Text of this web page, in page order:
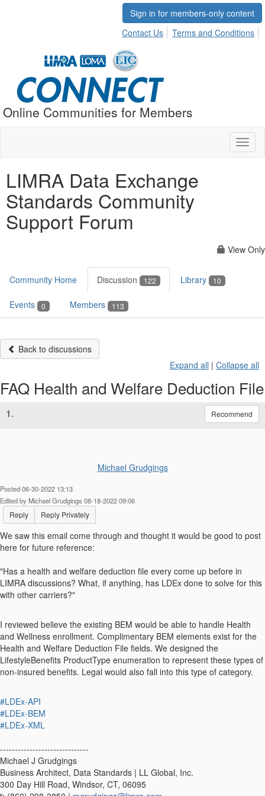
Sign in for members-only content
Contact Us
Terms and Conditions
Online Communities for Members
LIMRA Data Exchange
Standards Community
Support Forum
View Only
Community Home Discussion 122 Library 10
Events 0 Members 113
Back to discussions
Expand all | Collapse all
FAQ Health and Welfare Deduction File
1. Recommend
Michael Grudgings
Posted 06-30-2022 13:13
Edited by Michael Grudgings 08-18-2022 09:06
Reply Reply Privately
We saw this email come through and thought it would be good to post
here for future reference:
"Has a health and welfare deduction file every come up before in
LIMRA discussions? What, if anything, has LDEx done to solve for this
with other carriers?"
I reviewed believe the existing BEM would be able to handle Health
and Wellness enrollment. Complimentary BEM elements exist for the
Health and Welfare Deduction File fields. We designed the
LifestyleBenefits ProductType enumeration to represent these types of
non-insured benefits. Legal would also fall into this type of category.
#LDEx-API
#LDEx-BEM
#LDEx-XML
------------------------------
Michael J Grudgings
Business Architect, Data Standards | LL Global, Inc.
300 Day Hill Road, Windsor, CT, 06095